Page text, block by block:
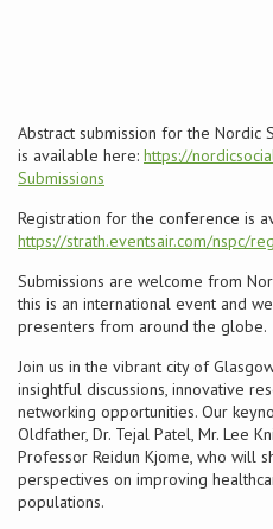
LCC
BOPA/IOCN Monographs
Abstract submission for the Nordic
is available here: https://
Submissions
Registration for the conference is
https://strath.eventsair.com/nspc/
Submissions are welcome from
this is an international event and
presenters from around the globe.
Join us in the vibrant city of
insightful discussions, innovative
networking opportunities. Our
Oldfather, Dr. Tejal Patel, Mr. Lee
Professor Reidun Kjome, who will
perspectives on improving
populations.